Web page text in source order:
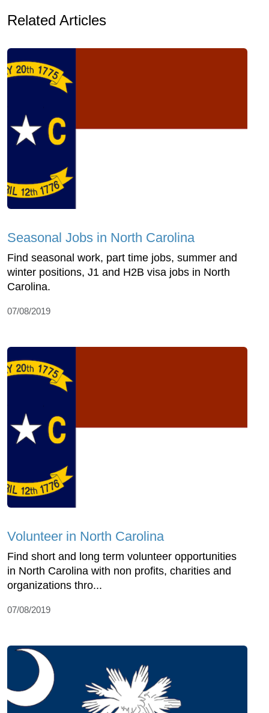
Related Articles
Seasonal Jobs in North Carolina
Find seasonal work, part time jobs, summer and
winter positions, J1 and H2B visa jobs in North
Carolina.
07/08/2019
Volunteer in North Carolina
Find short and long term volunteer opportunities
in North Carolina with non profits, charities and
organizations thro...
07/08/2019